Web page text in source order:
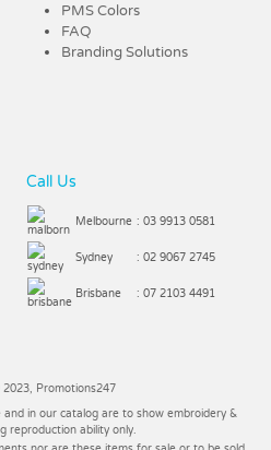
PMS Colors
FAQ
Branding Solutions
Call Us
Melbourne : 03 9913 0581
Sydney : 02 9067 2745
Brisbane : 07 2103 4491
Promotions247
in our catalog are to show embroidery &
reproduction ability only.